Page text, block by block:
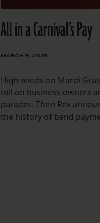
All in a Carnival’s Pay
MARCH 9, 2025
High winds on Mardi
toll on business owners
parades. Then Rex
the history of band